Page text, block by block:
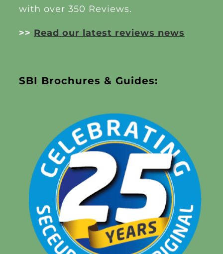
with over 350 Reviews.
>> Read our latest reviews news
SBI Brochures & Guides: